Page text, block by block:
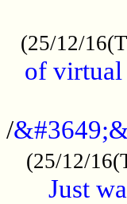
(25/12/
of virtual
/
(25/12/
Just